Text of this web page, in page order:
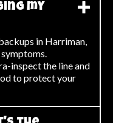
my
in Harriman,
inspect the line and
to protect your